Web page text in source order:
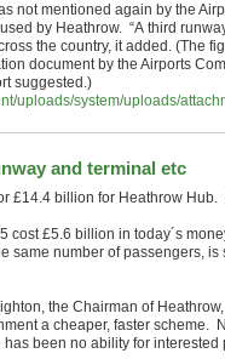
not mentioned again by the
by Heathrow. “A third
the country, it added. (The
document by the Airports
suggested.)
uploads/system/uploads/
and terminal etc
£14.4 billion for Heathrow Hub.
cost £5.6 billion in today´s
same number of passengers, is
the Chairman of
a cheaper, faster scheme.
been no ability for interested